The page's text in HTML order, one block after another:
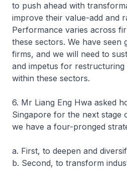
to push ahead with
improve their value-add and
Performance varies across
these sectors. We have seen
firms, and we will need to
and impetus for
within these sectors.
6. Mr Liang Eng Hwa asked
Singapore for the next stage
we have a four-pronged
a. First, to deepen and
b. Second, to transform